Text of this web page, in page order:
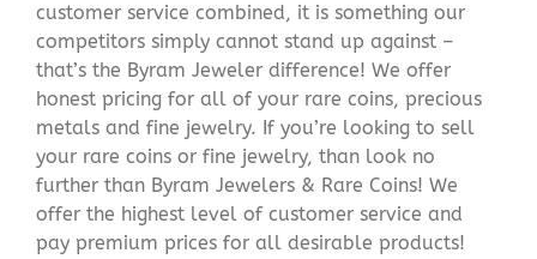
customer service combined, it is something our
competitors simply cannot stand up against –
that’s the Byram Jeweler difference! We offer
honest pricing for all of your rare coins, precious
metals and fine jewelry. If you’re looking to sell
your rare coins or fine jewelry, than look no
further than Byram Jewelers & Rare Coins! We
offer the highest level of customer service and
pay premium prices for all desirable products!